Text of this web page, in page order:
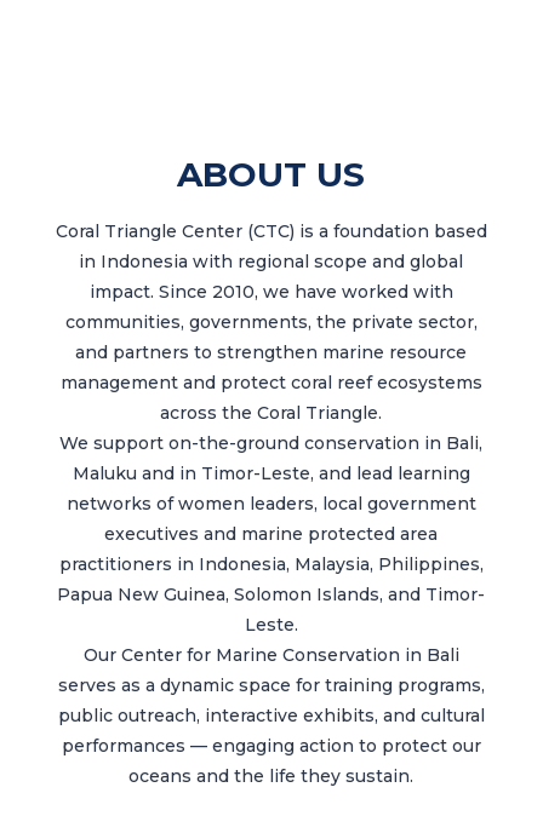
ABOUT US
Coral Triangle Center (CTC) is a foundation based
in Indonesia with regional scope and global
impact. Since 2010, we have worked with
communities, governments, the private sector,
and partners to strengthen marine resource
management and protect coral reef ecosystems
across the Coral Triangle.
We support on-the-ground conservation in Bali,
Maluku and in Timor-Leste, and lead learning
networks of women leaders, local government
executives and marine protected area
practitioners in Indonesia, Malaysia, Philippines,
Papua New Guinea, Solomon Islands, and Timor-
Leste.
Our Center for Marine Conservation in Bali
serves as a dynamic space for training programs,
public outreach, interactive exhibits, and cultural
performances — engaging action to protect our
oceans and the life they sustain.